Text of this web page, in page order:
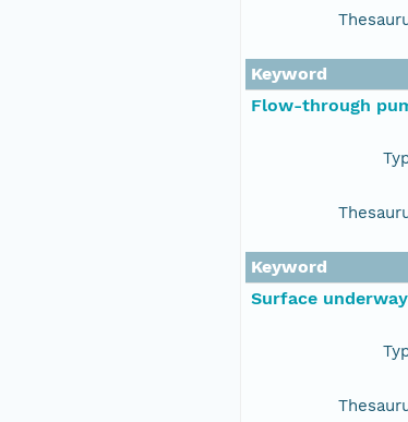
Keyword
Flow-through
Keyword
Surface underway